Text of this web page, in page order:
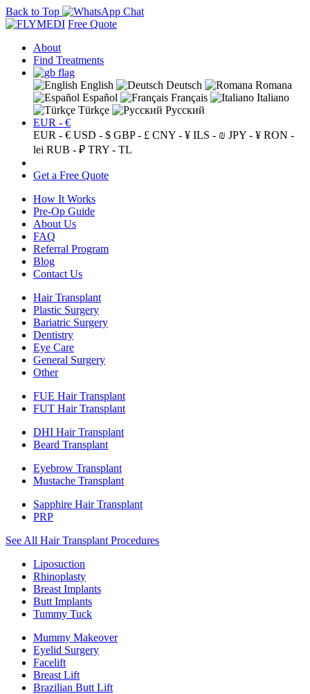
Back to Top
Free Quote
About
Find Treatments
English Deutsch
Romana
Español
Français
Italiano
Türkçe
Русский
EUR - €
EUR - € USD - $ GBP - £ CNY - ¥ ILS - ₪ JPY - ¥ RON -
lei RUB - ₽ TRY - TL
Get a Free Quote
How It Works
Pre-Op Guide
About Us
FAQ
Referral Program
Blog
Contact Us
Hair Transplant
Plastic Surgery
Bariatric Surgery
Dentistry
Eye Care
General Surgery
Other
FUE Hair Transplant
FUT Hair Transplant
DHI Hair Transplant
Beard Transplant
Eyebrow Transplant
Mustache Transplant
Sapphire Hair Transplant
PRP
See All Hair Transplant Procedures
Liposuction
Rhinoplasty
Breast Implants
Butt Implants
Tummy Tuck
Mummy Makeover
Eyelid Surgery
Facelift
Breast Lift
Brazilian Butt Lift